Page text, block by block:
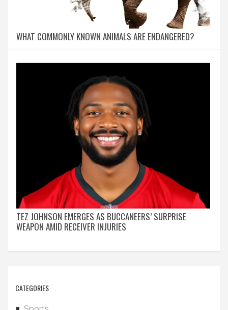
WHAT COMMONLY KNOWN ANIMALS ARE ENDANGERED?
TEZ JOHNSON EMERGES AS BUCCANEERS’ SURPRISE
WEAPON AMID RECEIVER INJURIES
CATEGORIES